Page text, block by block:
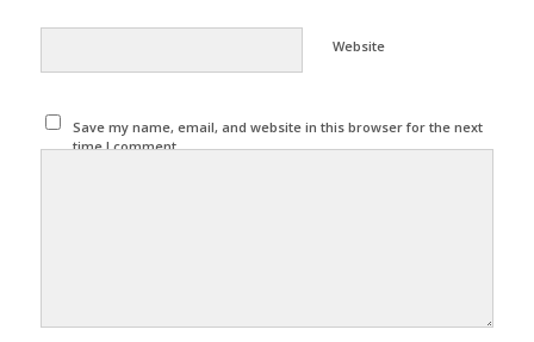
Website
Save my name, email, and website in this browser for the next
time I comment.